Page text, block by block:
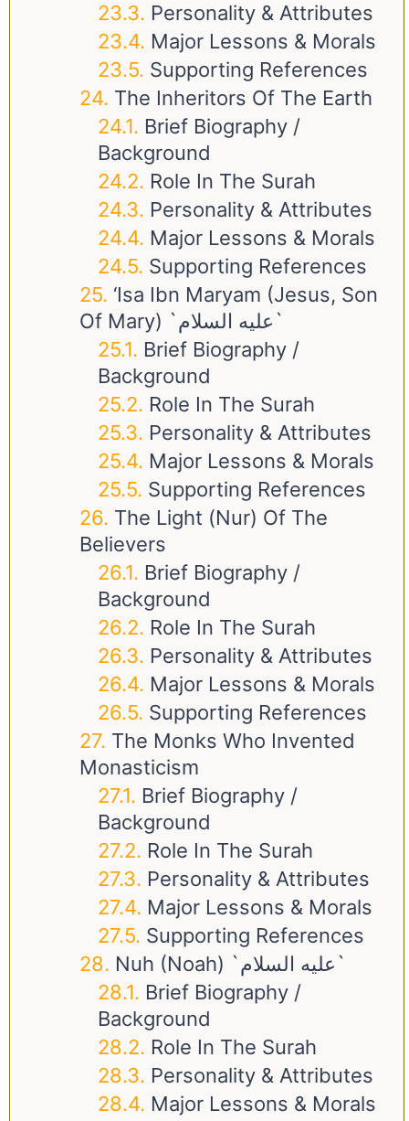
Personality & Attributes
Major Lessons & Morals
Supporting References
The Inheritors Of The Earth
Brief Biography /
Background
Role In The Surah
Personality & Attributes
Major Lessons & Morals
Supporting References
‘Isa Ibn Maryam (Jesus, Son
Of Mary) `عليه السلام`
Brief Biography /
Background
Role In The Surah
Personality & Attributes
Major Lessons & Morals
Supporting References
The Light (Nur) Of The
Believers
Brief Biography /
Background
Role In The Surah
Personality & Attributes
Major Lessons & Morals
Supporting References
The Monks Who Invented
Monasticism
Brief Biography /
Background
Role In The Surah
Personality & Attributes
Major Lessons & Morals
Supporting References
Nuh (Noah) `عليه السلام`
Brief Biography /
Background
Role In The Surah
Personality & Attributes
Major Lessons & Morals